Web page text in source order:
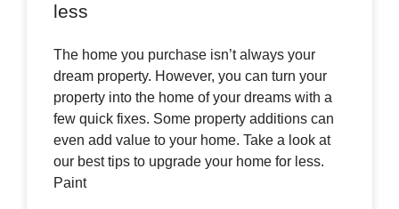
less
The home you purchase isn’t always your
dream property. However, you can turn your
property into the home of your dreams with a
few quick fixes. Some property additions can
even add value to your home. Take a look at
our best tips to upgrade your home for less.
Paint